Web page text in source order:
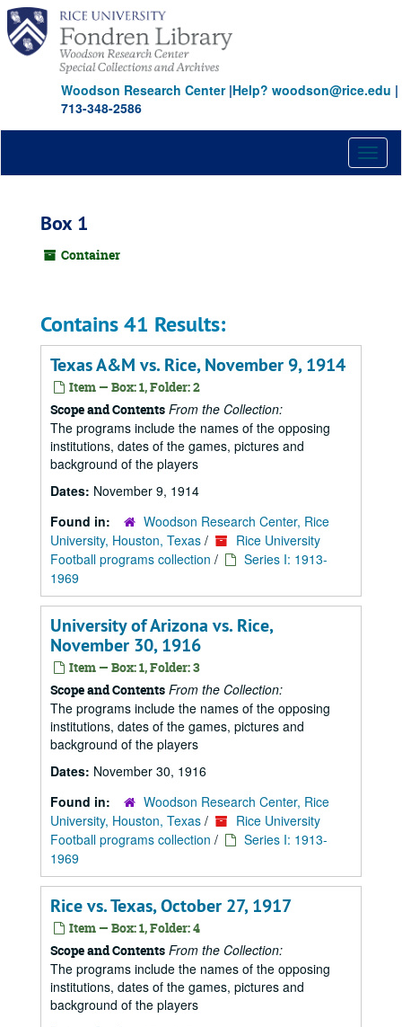
Skip
main
content
Woodson Research Center|Help? woodson@rice.edu |
713-348-2586
Box 1
Container
Contains 41 Results:
Texas A&M vs. Rice, November 9, 1914
Item — Box: 1, Folder: 2
Scope and Contents From the Collection:
The programs include the names of the opposing
institutions, dates of the games, pictures and
background of the players
Dates: November 9, 1914
Found in:
Woodson Research Center, Rice
University, Houston, Texas /
Rice University
Football programs collection /
Series I: 1913-
1969
University of Arizona vs. Rice,
November 30, 1916
Item — Box: 1, Folder: 3
Scope and Contents From the Collection:
The programs include the names of the opposing
institutions, dates of the games, pictures and
background of the players
Dates: November 30, 1916
Found in:
Woodson Research Center, Rice
University, Houston, Texas /
Rice University
Football programs collection /
Series I: 1913-
1969
Rice vs. Texas, October 27, 1917
Item — Box: 1, Folder: 4
Scope and Contents From the Collection:
The programs include the names of the opposing
institutions, dates of the games, pictures and
background of the players